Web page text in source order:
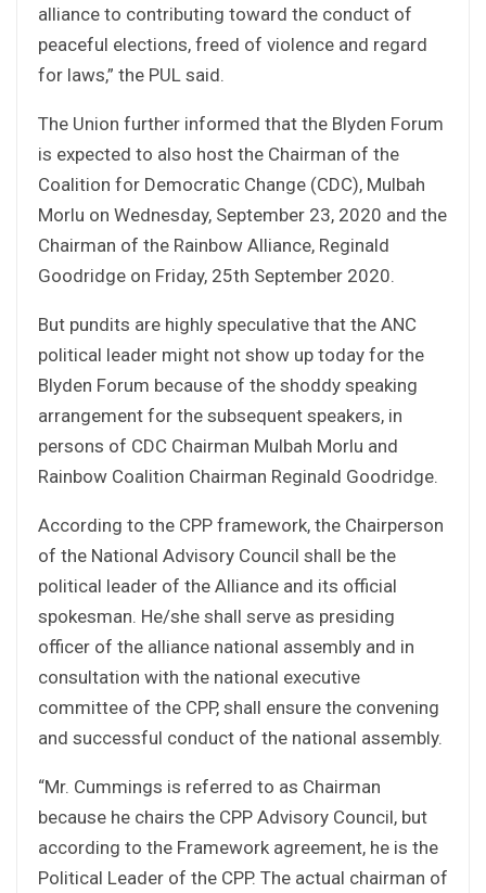
alliance to contributing toward the conduct of
peaceful elections, freed of violence and regard
for laws,” the PUL said.
The Union further informed that the Blyden Forum
is expected to also host the Chairman of the
Coalition for Democratic Change (CDC), Mulbah
Morlu on Wednesday, September 23, 2020 and the
Chairman of the Rainbow Alliance, Reginald
Goodridge on Friday, 25th September 2020.
But pundits are highly speculative that the ANC
political leader might not show up today for the
Blyden Forum because of the shoddy speaking
arrangement for the subsequent speakers, in
persons of CDC Chairman Mulbah Morlu and
Rainbow Coalition Chairman Reginald Goodridge.
According to the CPP framework, the Chairperson
of the National Advisory Council shall be the
political leader of the Alliance and its official
spokesman. He/she shall serve as presiding
officer of the alliance national assembly and in
consultation with the national executive
committee of the CPP, shall ensure the convening
and successful conduct of the national assembly.
“Mr. Cummings is referred to as Chairman
because he chairs the CPP Advisory Council, but
according to the Framework agreement, he is the
Political Leader of the CPP. The actual chairman of